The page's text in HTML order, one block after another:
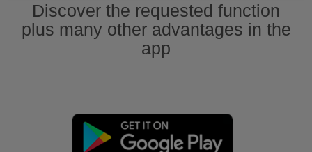
Discover the requested function
plus many other advantages in the
app